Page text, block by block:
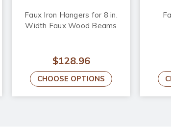
Faux Iron Hangers for 8 in.
Width Faux Wood Beams
$128.96
CHOOSE OPTIONS